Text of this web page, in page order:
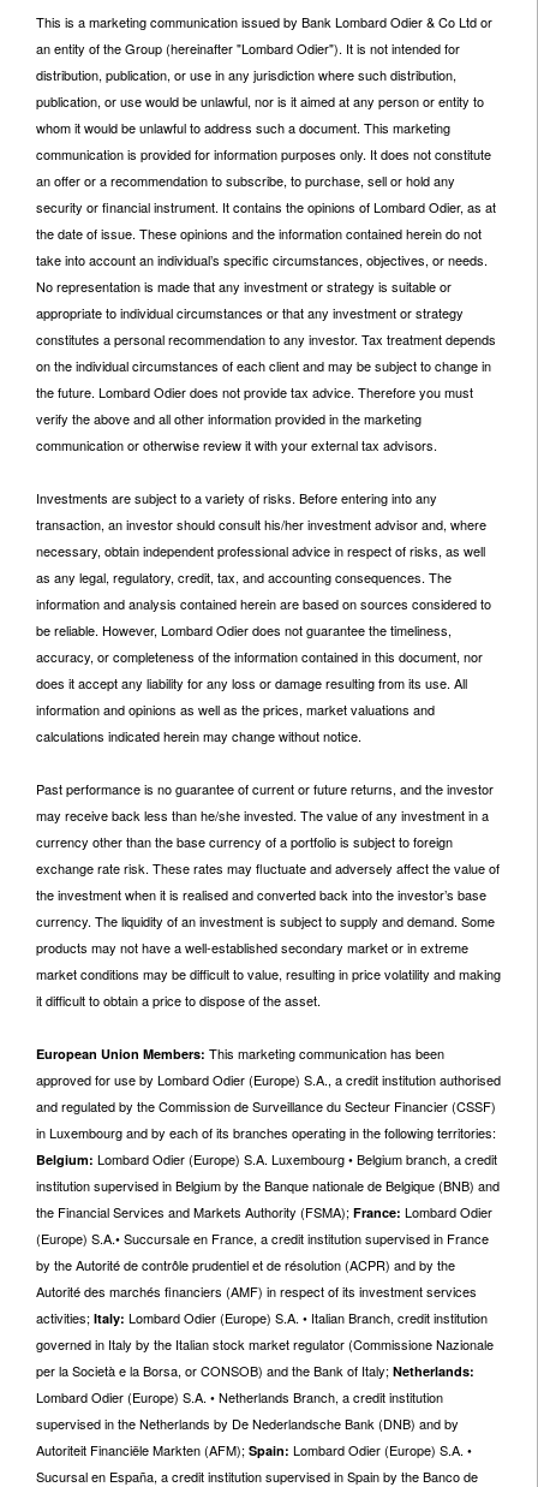
This is a marketing communication issued by Bank Lombard Odier & Co Ltd or
an entity of the Group (hereinafter "Lombard Odier"). It is not intended for
distribution, publication, or use in any jurisdiction where such distribution,
publication, or use would be unlawful, nor is it aimed at any person or entity to
whom it would be unlawful to address such a document. This marketing
communication is provided for information purposes only. It does not constitute
an offer or a recommendation to subscribe, to purchase, sell or hold any
security or financial instrument. It contains the opinions of Lombard Odier, as at
the date of issue. These opinions and the information contained herein do not
take into account an individual’s specific circumstances, objectives, or needs.
No representation is made that any investment or strategy is suitable or
appropriate to individual circumstances or that any investment or strategy
constitutes a personal recommendation to any investor. Tax treatment depends
on the individual circumstances of each client and may be subject to change in
the future. Lombard Odier does not provide tax advice. Therefore you must
verify the above and all other information provided in the marketing
communication or otherwise review it with your external tax advisors.
Investments are subject to a variety of risks. Before entering into any
transaction, an investor should consult his/her investment advisor and, where
necessary, obtain independent professional advice in respect of risks, as well
as any legal, regulatory, credit, tax, and accounting consequences. The
information and analysis contained herein are based on sources considered to
be reliable. However, Lombard Odier does not guarantee the timeliness,
accuracy, or completeness of the information contained in this document, nor
does it accept any liability for any loss or damage resulting from its use. All
information and opinions as well as the prices, market valuations and
calculations indicated herein may change without notice.
Past performance is no guarantee of current or future returns, and the investor
may receive back less than he/she invested. The value of any investment in a
currency other than the base currency of a portfolio is subject to foreign
exchange rate risk. These rates may fluctuate and adversely affect the value of
the investment when it is realised and converted back into the investor’s base
currency. The liquidity of an investment is subject to supply and demand. Some
products may not have a well-established secondary market or in extreme
market conditions may be difficult to value, resulting in price volatility and making
it difficult to obtain a price to dispose of the asset.
European Union Members: This marketing communication has been
approved for use by Lombard Odier (Europe) S.A., a credit institution authorised
and regulated by the Commission de Surveillance du Secteur Financier (CSSF)
in Luxembourg and by each of its branches operating in the following territories:
Belgium: Lombard Odier (Europe) S.A. Luxembourg • Belgium branch, a credit
institution supervised in Belgium by the Banque nationale de Belgique (BNB) and
the Financial Services and Markets Authority (FSMA); France: Lombard Odier
(Europe) S.A.• Succursale en France, a credit institution supervised in France
by the Autorité de contrôle prudentiel et de résolution (ACPR) and by the
Autorité des marchés financiers (AMF) in respect of its investment services
activities; Italy: Lombard Odier (Europe) S.A. • Italian Branch, credit institution
governed in Italy by the Italian stock market regulator (Commissione Nazionale
per la Società e la Borsa, or CONSOB) and the Bank of Italy; Netherlands:
Lombard Odier (Europe) S.A. • Netherlands Branch, a credit institution
supervised in the Netherlands by De Nederlandsche Bank (DNB) and by
Autoriteit Financiële Markten (AFM); Spain: Lombard Odier (Europe) S.A. •
Sucursal en España, a credit institution supervised in Spain by the Banco de